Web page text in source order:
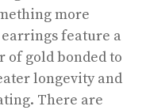
more
feature a
gold bonded to
longevity and
There are